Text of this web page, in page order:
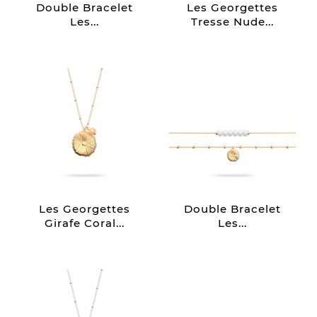
Double Bracelet
Les...
Les Georgettes
Tresse Nude...
Les Georgettes
Girafe Coral...
Double Bracelet
Les...